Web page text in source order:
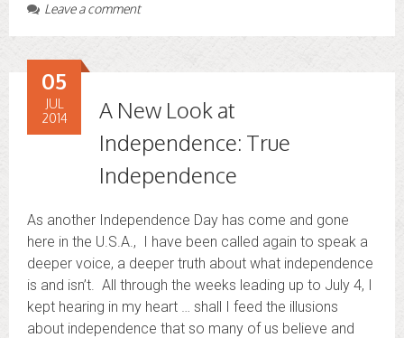
Leave a comment
A New Look at
Independence: True
Independence
05
JUL
2014
As another Independence Day has come and gone
here in the U.S.A., I have been called again to speak a
deeper voice, a deeper truth about what independence
is and isn’t. All through the weeks leading up to July 4, I
kept hearing in my heart … shall I feed the illusions
about independence that so many of us believe and